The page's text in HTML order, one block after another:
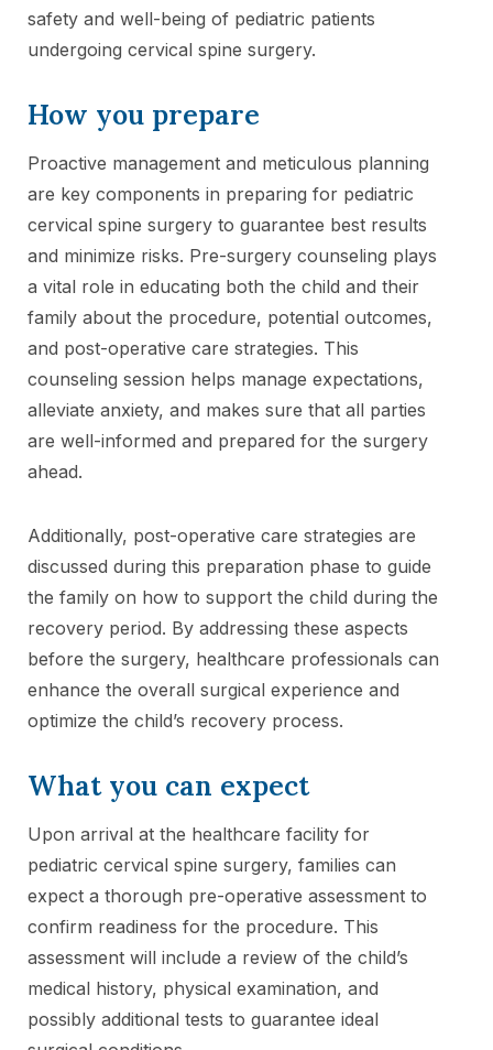
safety and well-being of pediatric patients
undergoing cervical spine surgery.
How you prepare
Proactive management and meticulous planning
are key components in preparing for pediatric
cervical spine surgery to guarantee best results
and minimize risks. Pre-surgery counseling plays
a vital role in educating both the child and their
family about the procedure, potential outcomes,
and post-operative care strategies. This
counseling session helps manage expectations,
alleviate anxiety, and makes sure that all parties
are well-informed and prepared for the surgery
ahead.
Additionally, post-operative care strategies are
discussed during this preparation phase to guide
the family on how to support the child during the
recovery period. By addressing these aspects
before the surgery, healthcare professionals can
enhance the overall surgical experience and
optimize the child’s recovery process.
What you can expect
Upon arrival at the healthcare facility for
pediatric cervical spine surgery, families can
expect a thorough pre-operative assessment to
confirm readiness for the procedure. This
assessment will include a review of the child’s
medical history, physical examination, and
possibly additional tests to guarantee ideal